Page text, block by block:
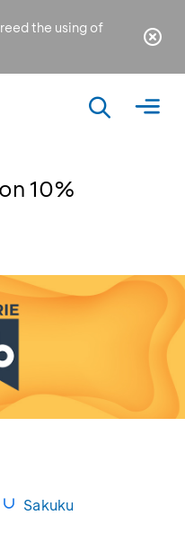
the using of
10%
Sakuku